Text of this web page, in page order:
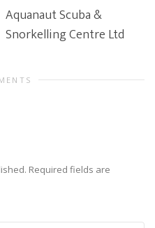
Aquanaut Scuba &
Snorkelling Centre Ltd
Required fields are